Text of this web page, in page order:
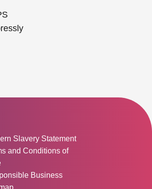
Slavery Statement
and Conditions of
Business